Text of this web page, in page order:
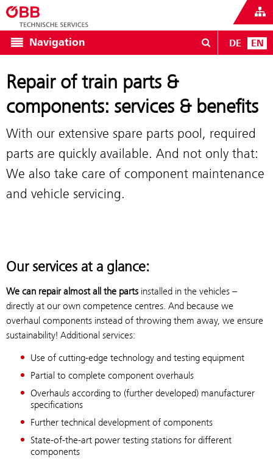
Navigation DE EN
Repair of train parts &
components: services & benefits
With our extensive spare parts pool, required
parts are quickly available. And not only that:
We also take care of component maintenance
and vehicle servicing.
Our services at a glance:
We can repair almost all the parts installed in the vehicles –
directly at our own competence centres. And because we
overhaul components instead of throwing them away, we ensure
sustainability! Additional services:
Use of cutting-edge technology and testing equipment
Partial to complete component overhauls
Overhauls according to (further developed) manufacturer
specifications
Further technical development of components
State-of-the-art power testing stations for different
components